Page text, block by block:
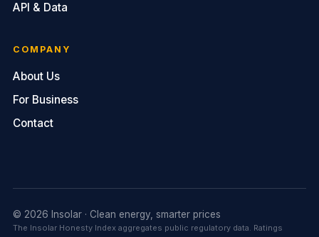
API & Data
COMPANY
About Us
For Business
Contact
© 2026 Insolar · Clean energy, smarter prices
The Insolar Honesty Index aggregates public regulatory data. Ratings